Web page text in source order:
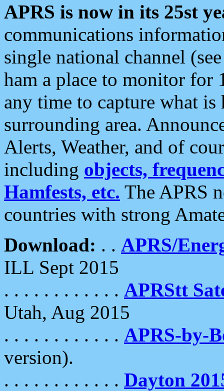
APRS is now in its 25st
communications
single national channel
ham a place to monitor for
any time to capture what
surrounding area.
Alerts, Weather, and of
including objects,
Hamfests, etc. The APRS
countries with strong
Download: . . APRS/
ILL Sept 2015
. . . . . . . . . . . . APRStt
Utah, Aug 2015
. . . . . . . . . . . . APRS-by-
version).
. . . . . . . . . . . . Dayton